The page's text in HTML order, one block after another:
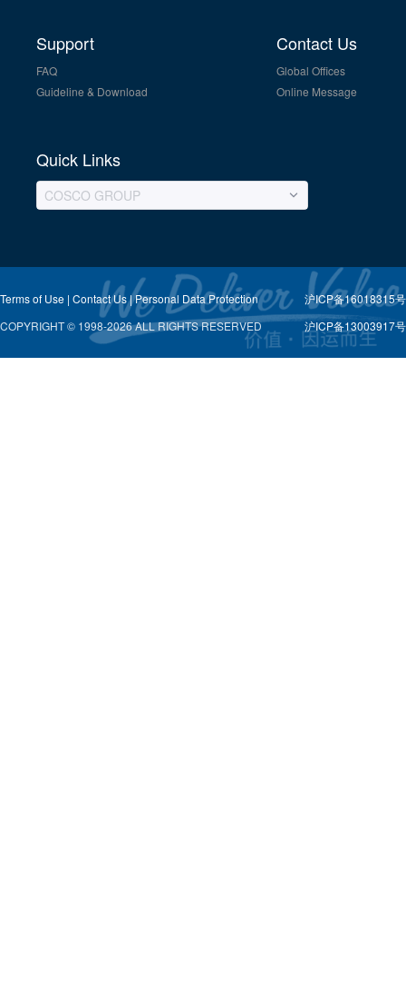
Support
FAQ
Guideline & Download
Contact Us
Global Offices
Online Message
Quick Links
COSCO GROUP
Terms of Use | Contact Us |Personal Data Protection
COPYRIGHT © 1998-2026 ALL RIGHTS RESERVED
沪ICP备16018315
沪ICP备13003917